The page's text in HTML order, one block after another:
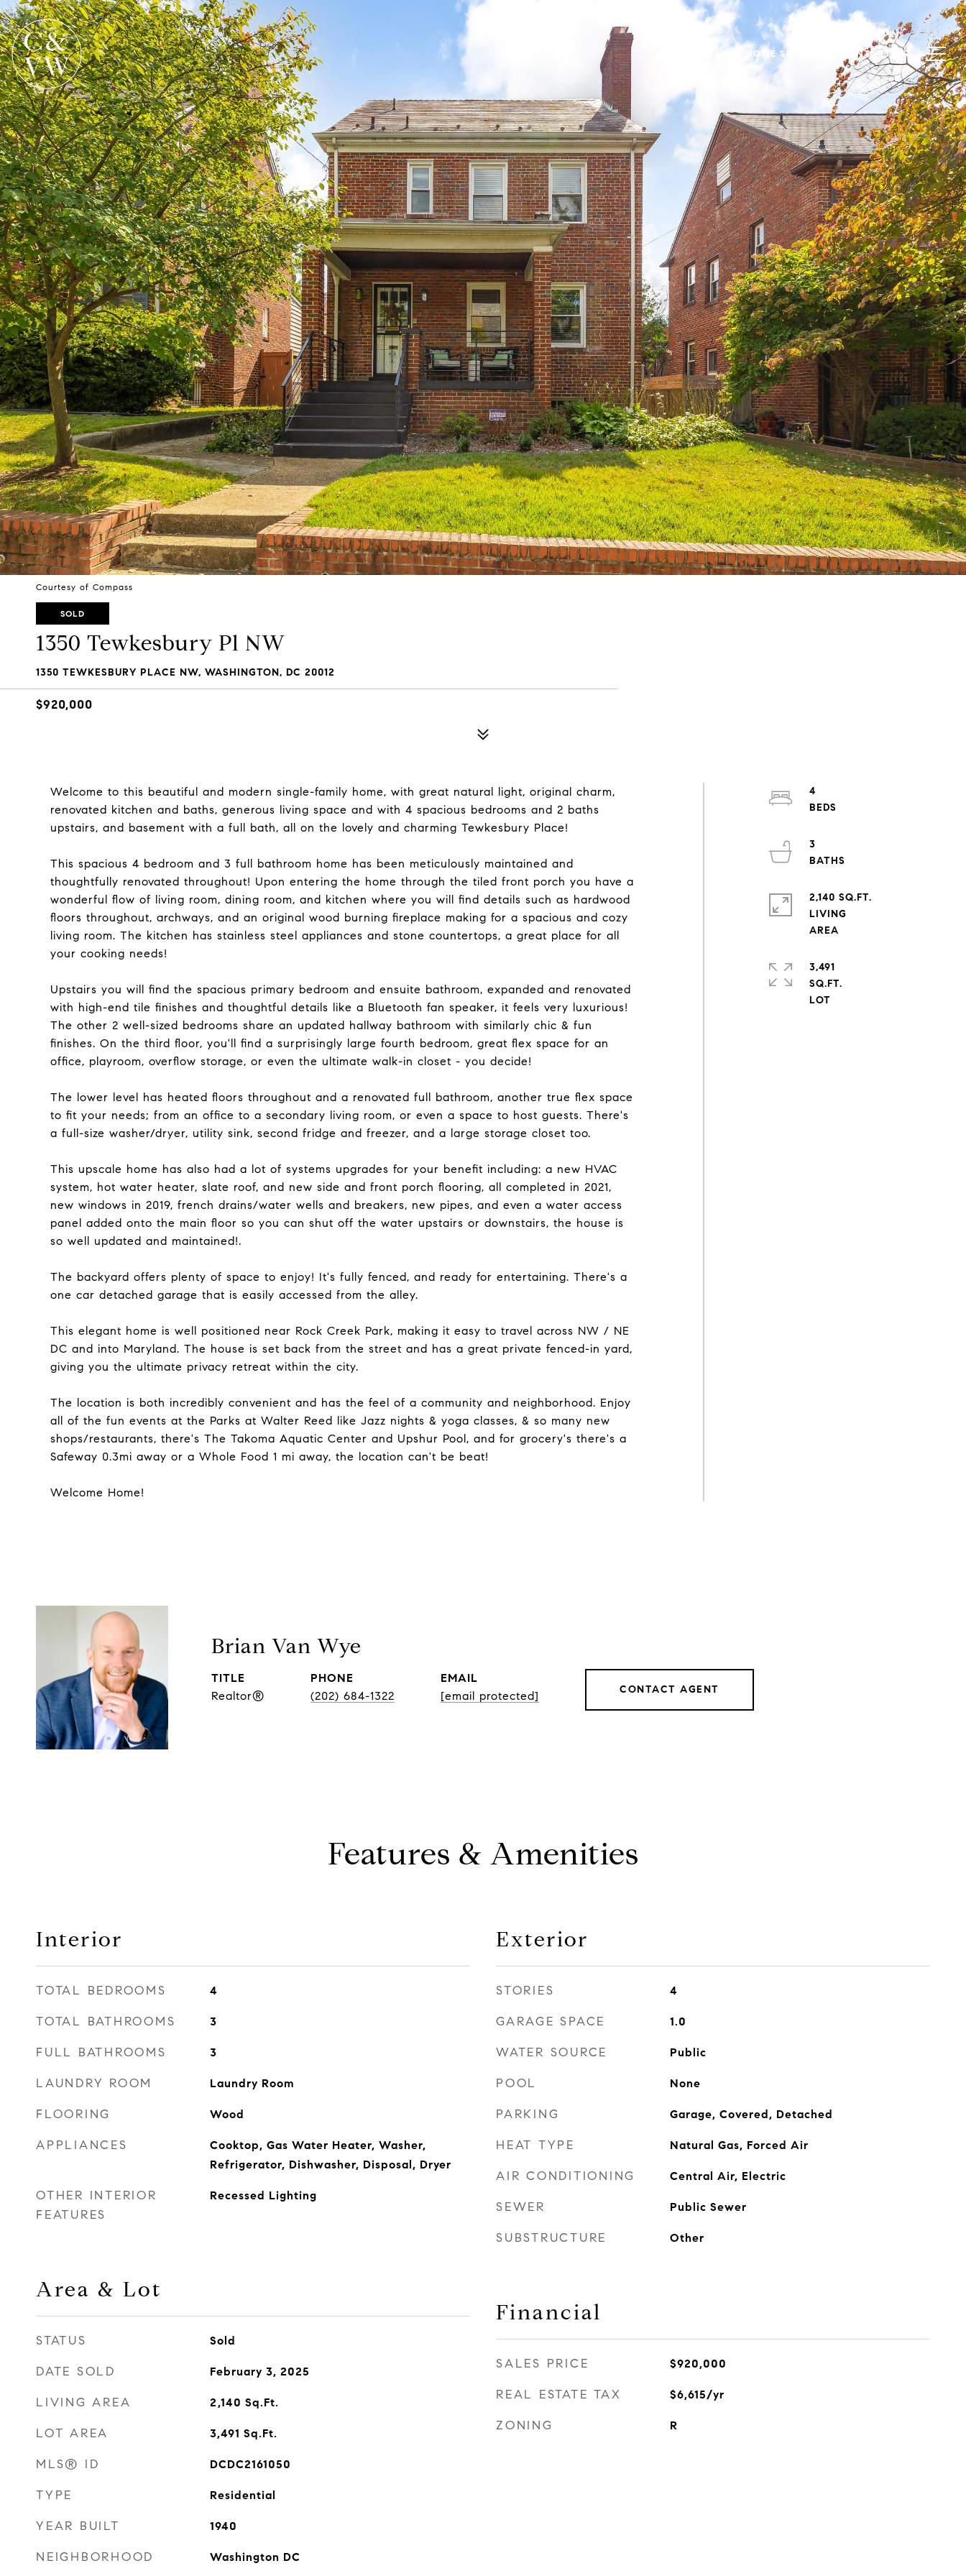
HOME SEARCH CONTACT US
Courtesy of Compass
SOLD
1350 Tewkesbury Pl NW
1350 TEWKESBURY PLACE NW, WASHINGTON, DC 20012
$920,000
Welcome to this beautiful and modern single-family home, with great natural light, original charm,
renovated kitchen and baths, generous living space and with 4 spacious bedrooms and 2 baths
upstairs, and basement with a full bath, all on the lovely and charming Tewkesbury Place!
This spacious 4 bedroom and 3 full bathroom home has been meticulously maintained and
thoughtfully renovated throughout! Upon entering the home through the tiled front porch you have a
wonderful flow of living room, dining room, and kitchen where you will find details such as hardwood
floors throughout, archways, and an original wood burning fireplace making for a spacious and cozy
living room. The kitchen has stainless steel appliances and stone countertops, a great place for all
your cooking needs!
Upstairs you will find the spacious primary bedroom and ensuite bathroom, expanded and renovated
with high-end tile finishes and thoughtful details like a Bluetooth fan speaker, it feels very luxurious!
The other 2 well-sized bedrooms share an updated hallway bathroom with similarly chic & fun
finishes. On the third floor, you'll find a surprisingly large fourth bedroom, great flex space for an
office, playroom, overflow storage, or even the ultimate walk-in closet - you decide!
The lower level has heated floors throughout and a renovated full bathroom, another true flex space
to fit your needs; from an office to a secondary living room, or even a space to host guests. There's
a full-size washer/dryer, utility sink, second fridge and freezer, and a large storage closet too.
This upscale home has also had a lot of systems upgrades for your benefit including: a new HVAC
system, hot water heater, slate roof, and new side and front porch flooring, all completed in 2021,
new windows in 2019, french drains/water wells and breakers, new pipes, and even a water access
panel added onto the main floor so you can shut off the water upstairs or downstairs, the house is
so well updated and maintained!.
The backyard offers plenty of space to enjoy! It's fully fenced, and ready for entertaining. There's a
one car detached garage that is easily accessed from the alley.
This elegant home is well positioned near Rock Creek Park, making it easy to travel across NW / NE
DC and into Maryland. The house is set back from the street and has a great private fenced-in yard,
giving you the ultimate privacy retreat within the city.
The location is both incredibly convenient and has the feel of a community and neighborhood. Enjoy
all of the fun events at the Parks at Walter Reed like Jazz nights & yoga classes, & so many new
shops/restaurants, there's The Takoma Aquatic Center and Upshur Pool, and for grocery's there's a
Safeway 0.3mi away or a Whole Food 1 mi away, the location can't be beat!
Welcome Home!
4
3
2,140 SQ.FT.
LIVING
3,491
SQ.FT.
Brian Van Wye
TITLE
Realtor®
PHONE
(202) 684-1322
EMAIL
[email protected]
CONTACT AGENT
Features & Amenities
Interior
TOTAL BEDROOMS 4
TOTAL BATHROOMS 3
FULL BATHROOMS 3
LAUNDRY ROOM Laundry Room
FLOORING Wood
APPLIANCES
Cooktop, Gas Water Heater, Washer,
Refrigerator, Dishwasher, Disposal, Dryer
OTHER INTERIOR
FEATURES
Recessed Lighting
Area & Lot
STATUS Sold
DATE SOLD February 3, 2025
LIVING AREA 2,140 Sq.Ft.
LOT AREA 3,491 Sq.Ft.
MLS® ID DCDC2161050
TYPE Residential
YEAR BUILT 1940
NEIGHBORHOOD Washington DC
Exterior
STORIES 4
GARAGE SPACE 1.0
WATER SOURCE Public
POOL None
PARKING Garage, Covered, Detached
HEAT TYPE Natural Gas, Forced Air
AIR CONDITIONING Central Air, Electric
SEWER Public Sewer
SUBSTRUCTURE Other
Financial
SALES PRICE $920,000
REAL ESTATE TAX $6,615/yr
ZONING R